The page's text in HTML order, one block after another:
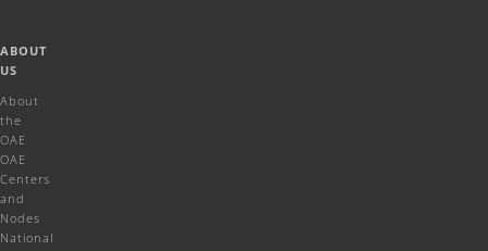
ABOUT
US
About
the
OAE
OAE
Centers
and
Nodes
National